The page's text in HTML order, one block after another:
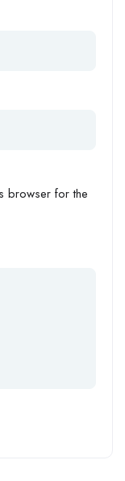
browser for the